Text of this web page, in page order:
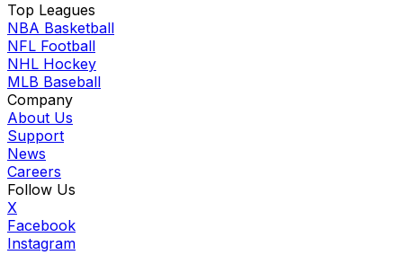
Top Leagues
NBA Basketball
NFL Football
NHL Hockey
MLB Baseball
Company
About Us
Support
News
Careers
Follow Us
X
Facebook
Instagram